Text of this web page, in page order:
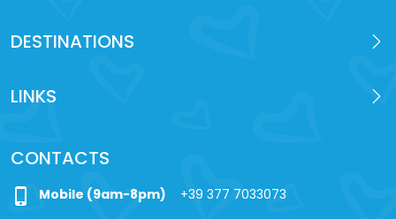
DESTINATIONS
LINKS
CONTACTS
phone_iphone Mobile (9am-8pm) +39 377 7033073